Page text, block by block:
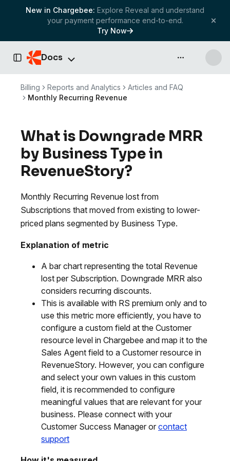
New in Chargebee: Explore Reveal and understand
your payment performance end-to-end.
Try Now
Toggle Sidebar
Docs API & more
Billing Reports and Analytics
Articles and FAQ
Monthly Recurring Revenue
What is Downgrade MRR
by Business Type in
RevenueStory?
Monthly Recurring Revenue lost from
Subscriptions that moved from existing to lower-
priced plans segmented by Business Type.
Explanation of metric
A bar chart representing the total Revenue
lost per Subscription. Downgrade MRR also
considers recurring discounts.
This is available with RS premium only and to
use this metric more efficiently, you have to
configure a custom field at the Customer
resource level in Chargebee and map it to the
Sales Agent field to a Customer resource in
RevenueStory. However, you can configure
and select your own values in this custom
field, it is recommended to configure
meaningful values that are relevant for your
business. Please connect with your
Customer Success Manager or contact
support